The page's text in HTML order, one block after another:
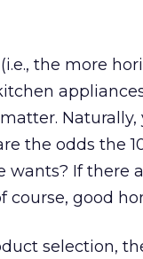
the more
Naturally,
the odds the
wants? If there
course, good
selection,